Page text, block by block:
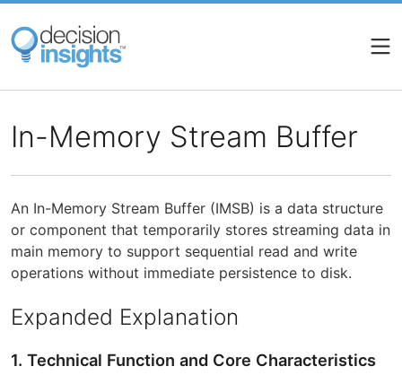
Skip
main
content
In-Memory Stream Buffer
An In-Memory Stream Buffer (IMSB) is a data structure
or component that temporarily stores streaming data in
main memory to support sequential read and write
operations without immediate persistence to disk.
Expanded Explanation
1. Technical Function and Core Characteristics